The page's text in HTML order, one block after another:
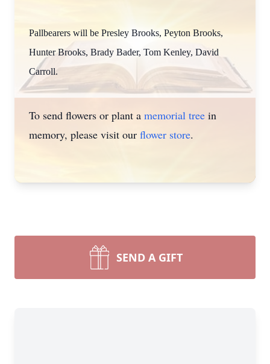
Pallbearers will be Presley Brooks, Peyton Brooks,
Hunter Brooks, Brady Bader, Tom Kenley, David
Carroll.
To send flowers or plant a memorial tree in
memory, please visit our flower store.
SEND A GIFT